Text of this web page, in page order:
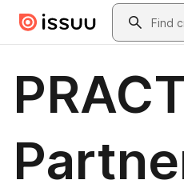
Skip to main contentSearch